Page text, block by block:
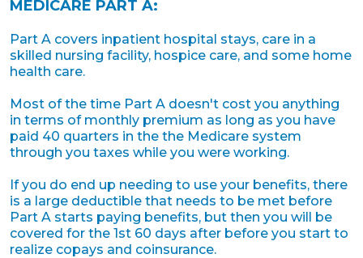
MEDICARE PART A:
Part A covers inpatient hospital stays, care in a
skilled nursing facility, hospice care, and some home
health care.
Most of the time Part A doesn't cost you anything
in terms of monthly premium as long as you have
paid 40 quarters in the the Medicare system
through you taxes while you were working.
If you do end up needing to use your benefits, there
is a large deductible that needs to be met before
Part A starts paying benefits, but then you will be
covered for the 1st 60 days after before you start to
realize copays and coinsurance.